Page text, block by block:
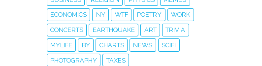
ECONOMICS NY WTF POETRY WORK
CONCERTS EARTHQUAKE ART TRIVIA
MYLIFE BY CHARTS NEWS SCIFI
PHOTOGRAPHY TAXES